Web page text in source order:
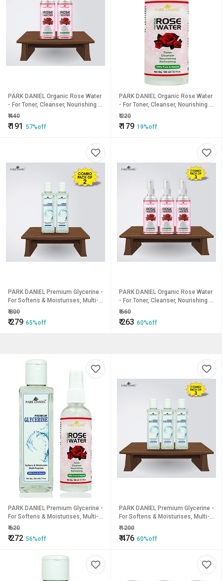
PARK DANIEL Organic Rose Water
- For Toner, Cleanser, Nourishing &
Refreshing Purposes combo of 2
bottles of 100 ml(200 ml) (200 ml)
₹440
₹191 57%off
PARK DANIEL Organic Rose Water
- For Toner, Cleanser, Nourishing &
Refreshing Purposes(100 ml)
(100 ml)
₹220
₹179 19%off
PARK DANIEL Premium Glycerine -
For Softens & Moisturises, Multi-
Purpose Combo Pack of 2 bottles
of 200 ml(400 ml) (400 ml)
₹800
₹279 65%off
PARK DANIEL Organic Rose Water
- For Toner, Cleanser, Nourishing &
Refreshing Purposes combo of 3
bottles of 100 ml(300 ml) (300 ml)
₹660
₹263 60%off
PARK DANIEL Premium Glycerine -
For Softens & Moisturises, Multi-
Purpose And Rose Water Combo
Pack of 2 bottles (300 ml) (300
ml)
₹620
₹272 56%off
PARK DANIEL Premium Glycerine -
For Softens & Moisturises, Multi-
Purpose Combo Pack of 3 bottles
of 200 ml(600 ml) (600 ml)
₹1200
₹476 60%off